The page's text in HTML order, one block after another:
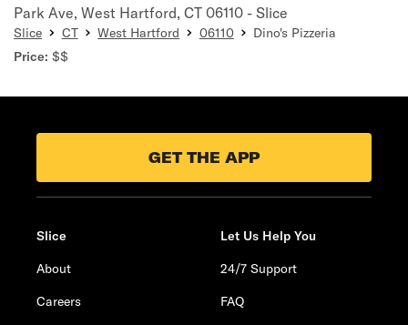
Park Ave, West Hartford, CT 06110 - Slice
Slice CT West Hartford 06110
Dino's Pizzeria
Price: $$
GET THE APP
Slice
About
Careers
Let Us Help You
24/7 Support
FAQ